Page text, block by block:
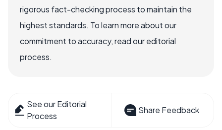
rigorous fact-checking process to maintain the
highest standards. To learn more about our
commitment to accuracy, read our editorial
process.
See our Editorial
Process
Share Feedback